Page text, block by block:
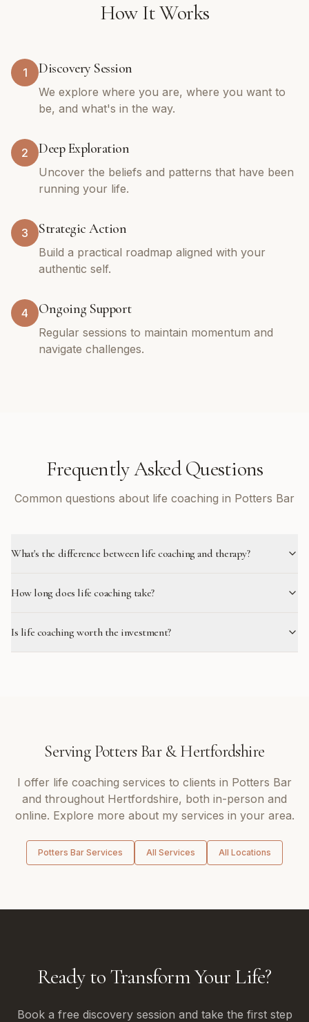
How It Works
1 Discovery Session
We explore where you are, where you want to
be, and what's in the way.
2 Deep Exploration
Uncover the beliefs and patterns that have been
running your life.
3 Strategic Action
Build a practical roadmap aligned with your
authentic self.
4 Ongoing Support
Regular sessions to maintain momentum and
navigate challenges.
Frequently Asked Questions
Common questions about life coaching in Potters Bar
What's the difference between life coaching and therapy?
How long does life coaching take?
Is life coaching worth the investment?
Serving Potters Bar&Hertfordshire
I offer life coaching services to clients in Potters Bar
and throughout Hertfordshire, both in-person and
online. Explore more about my services in your area.
Potters Bar Services All Services All Locations
Ready to Transform Your Life?
Book a free discovery session and take the first step